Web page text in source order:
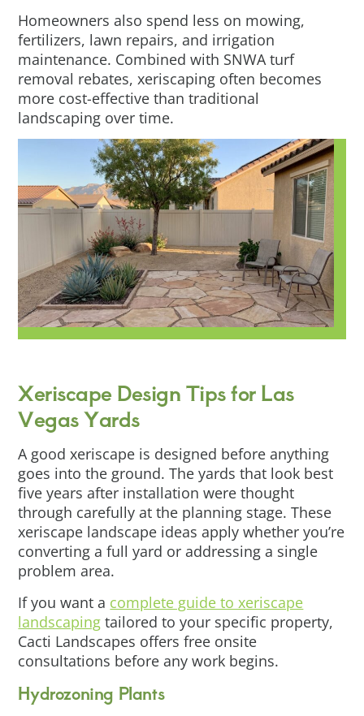
Homeowners also spend less on mowing,
fertilizers, lawn repairs, and irrigation
maintenance. Combined with SNWA turf
removal rebates, xeriscaping often becomes
more cost-effective than traditional
landscaping over time.
Xeriscape Design Tips for Las
Vegas Yards
A good xeriscape is designed before anything
goes into the ground. The yards that look best
five years after installation were thought
through carefully at the planning stage. These
xeriscape landscape ideas apply whether you’re
converting a full yard or addressing a single
problem area.
If you want a complete guide to xeriscape
landscaping tailored to your specific property,
Cacti Landscapes offers free onsite
consultations before any work begins.
Hydrozoning Plants